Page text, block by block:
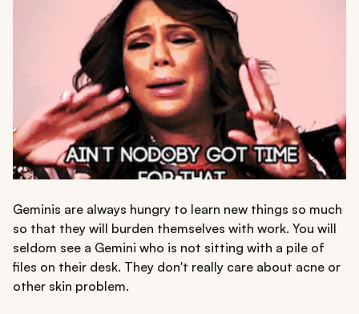
Geminis are always hungry to learn new things so much
so that they will burden themselves with work. You will
seldom see a Gemini who is not sitting with a pile of
files on their desk. They don't really care about acne or
other skin problem.